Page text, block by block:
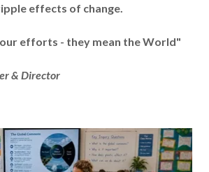
effects of change.
efforts - they mean the World"
& Director